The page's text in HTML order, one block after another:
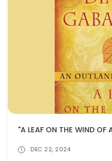
"A LEAF ON THE WIND OF
DEC 22, 2024